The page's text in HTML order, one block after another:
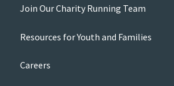
Join Our Charity Running Team
Resources for Youth and Families
Careers